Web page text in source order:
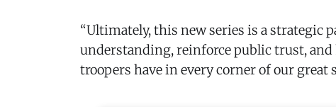
“Ultimately, this new series is a strategic
understanding, reinforce public trust,
troopers have in every corner of our great